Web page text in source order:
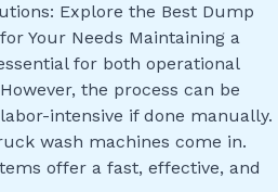
Explore the Best Dump
Your Needs Maintaining a
for both operational
the process can be
intensive if done manually.
wash machines come in.
offer a fast, effective, and